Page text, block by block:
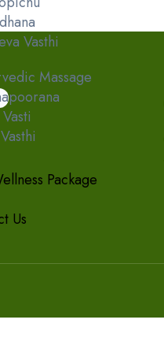
Vasthi
Massage
Package
Us